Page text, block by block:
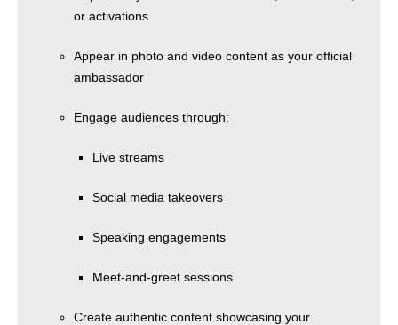
or activations
Appear in photo and video content as your official
ambassador
Engage audiences through:
Live streams
Social media takeovers
Speaking engagements
Meet-and-greet sessions
Create authentic content showcasing your